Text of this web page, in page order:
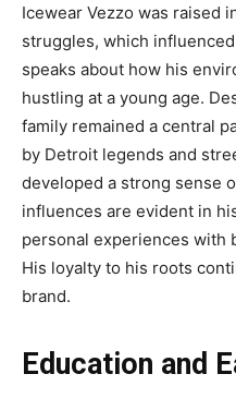
Icewear Vezzo was raised
struggles, which
speaks about how his
hustling at a young age.
family remained a central
by Detroit legends and
developed a strong sense
influences are evident in
personal experiences with
His loyalty to his roots
brand.
Education and